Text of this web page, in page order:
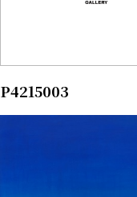
P4215003